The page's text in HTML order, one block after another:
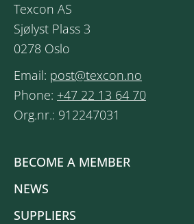
Texcon AS
Sjølyst Plass 3
0278 Oslo
Email: post@texcon.no
Phone: +47 22 13 64 70
Org.nr.: 912247031
BECOME A MEMBER
NEWS
SUPPLIERS